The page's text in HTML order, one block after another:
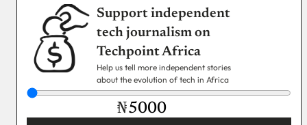
Support independent
tech journalism on
Techpoint Africa
Help us tell more independent stories
about the evolution of tech in Africa
₦